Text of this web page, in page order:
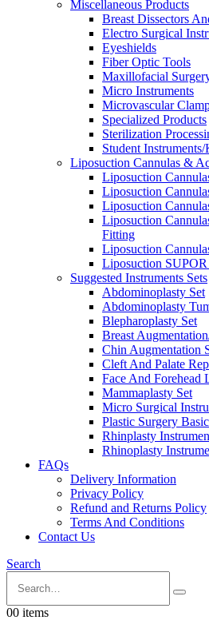
Miscellaneous Products
Breast Dissectors
Electro Surgical
Eyeshields
Fiber Optic Tools
Maxillofacial
Micro Instruments
Microvascular
Specialized Products
Sterilization
Student
Liposuction Cannulas &
Liposuction
Liposuction
Liposuction
Liposuction
Fitting
Liposuction
Liposuction
Suggested Instruments Sets
Abdominoplasty Set
Abdominoplasty
Blepharoplasty Set
Breast
Chin Augmentation
Cleft And Palate
Face And Forehead
Mammaplasty Set
Micro Surgical
Plastic Surgery
Rhinplasty
Rhinoplasty
FAQs
Delivery Information
Privacy Policy
Refund and Returns Policy
Terms And Conditions
Contact Us
Search
00 items